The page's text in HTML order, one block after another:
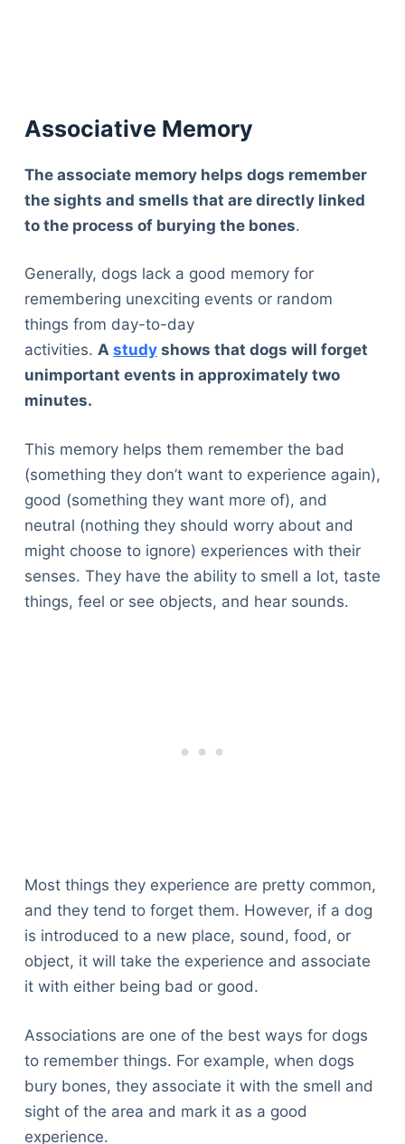
Associative Memory
The associate memory helps dogs remember
the sights and smells that are directly linked
to the process of burying the bones.
Generally, dogs lack a good memory for
remembering unexciting events or random
things from day-to-day
activities. A studyshows that dogs will forget
unimportant events in approximately two
minutes.
This memory helps them remember the bad
(something they don’t want to experience again),
good (something they want more of), and
neutral (nothing they should worry about and
might choose to ignore) experiences with their
senses. They have the ability to smell a lot, taste
things, feel or see objects, and hear sounds.
Most things they experience are pretty common,
and they tend to forget them. However, if a dog
is introduced to a new place, sound, food, or
object, it will take the experience and associate
it with either being bad or good.
Associations are one of the best ways for dogs
to remember things. For example, when dogs
bury bones, they associate it with the smell and
sight of the area and mark it as a good
experience.
Privacy Policy
Terms & Conditions
Disclaimer
TheGoodyPet.com is a participant in the Amazon
As an Amazon Associate, we earn from qualifying
purchases by linking to Amazon.com and affiliated
sites.
© 2026 The Goody Pet